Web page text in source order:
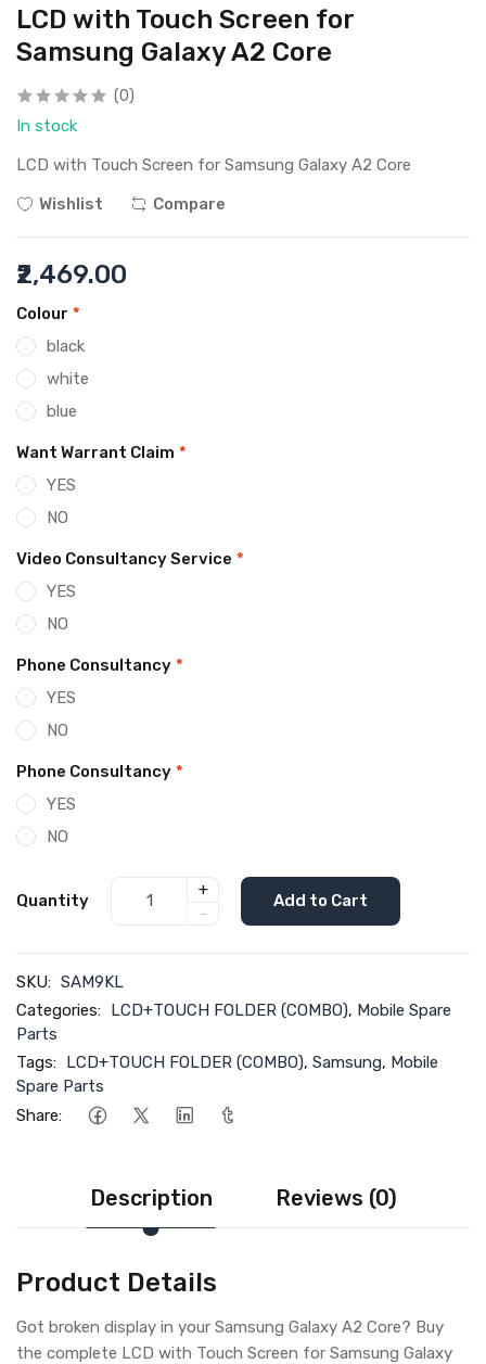
LCD with Touch Screen for
Samsung Galaxy A2 Core
(0)
In stock
LCD with Touch Screen for Samsung Galaxy A2 Core
Wishlist
Compare
₹2,469.00
Colour *
black
white
blue
Want Warrant Claim *
YES
NO
Video Consultancy Service *
YES
NO
Phone Consultancy *
YES
NO
Phone Consultancy *
YES
NO
Quantity
+
-
Add to Cart
SKU: SAM9KL
Categories: LCD+TOUCH FOLDER (COMBO), Mobile Spare
Parts
Tags: LCD+TOUCH FOLDER (COMBO), Samsung, Mobile
Spare Parts
Share:
Description Reviews (0)
Product Details
Got broken display in your Samsung Galaxy A2 Core? Buy
the complete LCD with Touch Screen for Samsung Galaxy